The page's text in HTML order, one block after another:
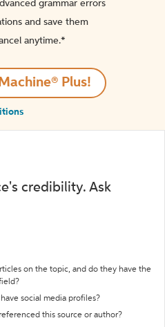
grammar errors
and save them
anytime.*️
Plus!
credibility. Ask
on the topic, and do they have the
social media profiles?
this source or author?